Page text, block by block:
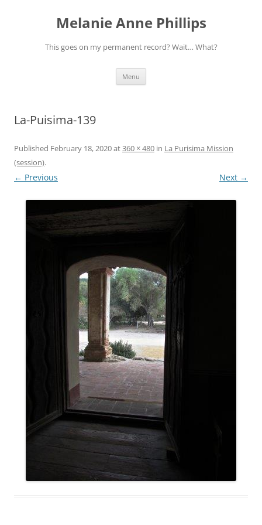
Melanie Anne Phillips
This goes on my permanent record? Wait… What?
Menu
La-Puisima-139
Published February 18, 2020at360 × 480 in La Purisima Mission
(session).
← Previous Next →